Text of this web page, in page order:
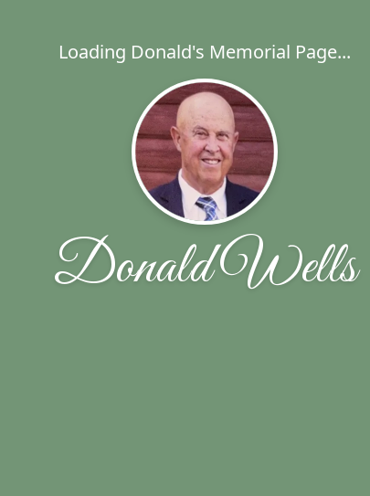
Loading Donald's Memorial Page...
Donald Wells